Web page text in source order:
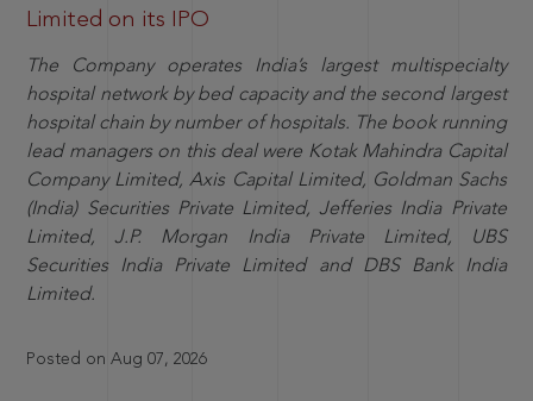
Limited on its IPO
The Company operates India’s largest multispecialty
hospital network by bed capacity and the second largest
hospital chain by number of hospitals. The book running
lead managers on this deal were Kotak Mahindra Capital
Company Limited, Axis Capital Limited, Goldman Sachs
(India) Securities Private Limited, Jefferies India Private
Limited, J.P. Morgan India Private Limited, UBS
Securities India Private Limited and DBS Bank India
Limited.
Posted on Aug 07, 2026